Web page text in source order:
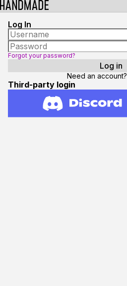
Log In
Forgot your password?
Need an account?
Third-party login